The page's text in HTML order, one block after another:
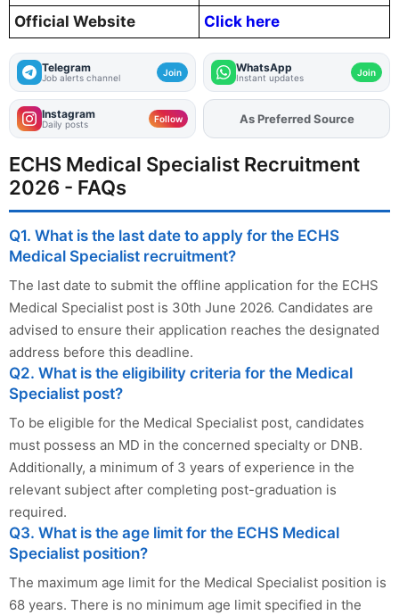
Official Website Click here
Telegram
Job alerts channel Join WhatsApp
Instant updates Join
Instagram
Daily posts Follow AddFJAon
As Preferred Source
ECHS Medical Specialist Recruitment
2026 - FAQs
Q1. What is the last date to apply for the ECHS
Medical Specialist recruitment?
The last date to submit the offline application for the ECHS
Medical Specialist post is 30th June 2026. Candidates are
advised to ensure their application reaches the designated
address before this deadline.
Q2. What is the eligibility criteria for the Medical
Specialist post?
To be eligible for the Medical Specialist post, candidates
must possess an MD in the concerned specialty or DNB.
Additionally, a minimum of 3 years of experience in the
relevant subject after completing post-graduation is
required.
Q3. What is the age limit for the ECHS Medical
Specialist position?
The maximum age limit for the Medical Specialist position is
68 years. There is no minimum age limit specified in the